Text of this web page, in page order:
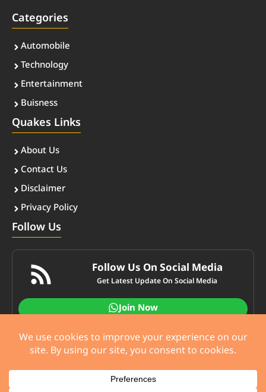
Categories
Automobile
Technology
Entertainment
Buisness
Quakes Links
About Us
Contact Us
Disclaimer
Privacy Policy
Follow Us
Follow Us On Social Media
Get Latest Update On Social Media
Join Now